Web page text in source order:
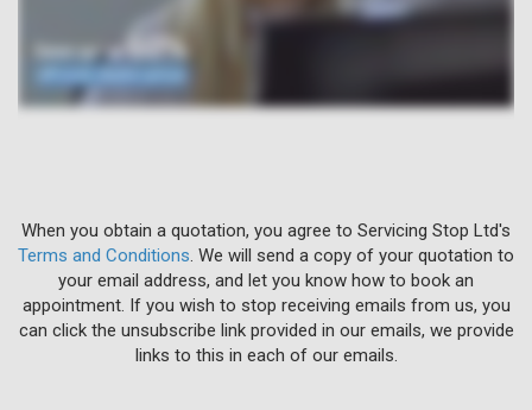
When you obtain a quotation, you agree to Servicing Stop Ltd's
Terms and Conditions . We will send a copy of your quotation to
your email address, and let you know how to book an
appointment. If you wish to stop receiving emails from us, you
can click the unsubscribe link provided in our emails, we provide
links to this in each of our emails.